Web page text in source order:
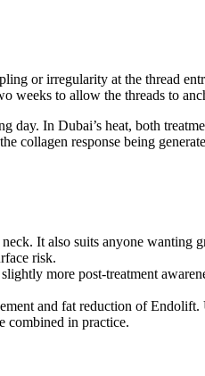
or irregularity at the thread
weeks to allow the threads to
day. In Dubai’s heat, both
collagen response being
It also suits anyone wanting
risk.
more post-treatment
and fat reduction of Endolift.
combined in practice.